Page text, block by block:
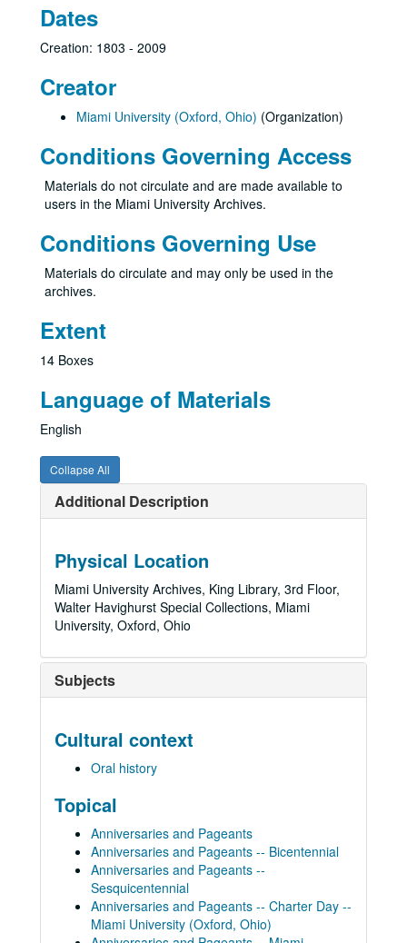
Dates
Creation: 1803 - 2009
Creator
Miami University (Oxford, Ohio) (Organization)
Conditions Governing Access
Materials do not circulate and are made available to
users in the Miami University Archives.
Conditions Governing Use
Materials do circulate and may only be used in the
archives.
Extent
14 Boxes
Language of Materials
English
Collapse All
Additional Description
Physical Location
Miami University Archives, King Library, 3rd Floor,
Walter Havighurst Special Collections, Miami
University, Oxford, Ohio
Subjects
Cultural context
Oral history
Topical
Anniversaries and Pageants
Anniversaries and Pageants -- Bicentennial
Anniversaries and Pageants --
Sesquicentennial
Anniversaries and Pageants -- Charter Day --
Miami University (Oxford, Ohio)